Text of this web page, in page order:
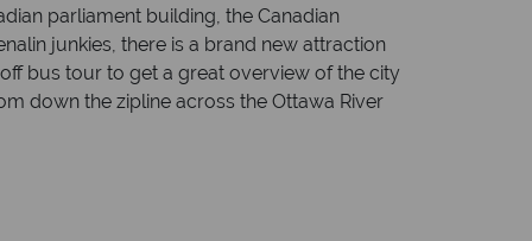
parliament building, the Canadian
junkies, there is a brand new attraction
bus tour to get a great overview of the city
down the zipline across the Ottawa River